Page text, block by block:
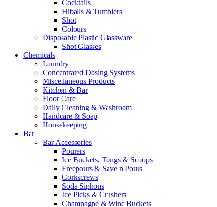
Cocktails
Hiballs & Tumblers
Shot
Colours
Disposable Plastic Glassware
Shot Glasses
Chemicals
Laundry
Concentrated Dosing Systems
Miscellaneous Products
Kitchen & Bar
Floor Care
Daily Cleaning & Washroom
Handcare & Soap
Housekeeping
Bar
Bar Accessories
Pourers
Ice Buckets, Tongs & Scoops
Freepours & Save n Pours
Corkscrews
Soda Siphons
Ice Picks & Crushers
Champagne & Wine Buckets